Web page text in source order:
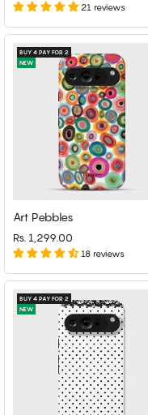
21 reviews
BUY 4 PAY FOR 2
NEW
Art Pebbles
Rs. 1,299.00
18 reviews
BUY 4 PAY FOR 2
NEW